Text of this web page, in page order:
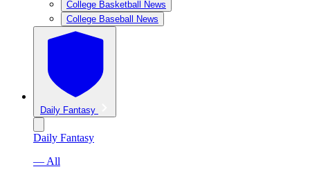
College Basketball News
College Baseball News
Daily Fantasy
Daily Fantasy
— All